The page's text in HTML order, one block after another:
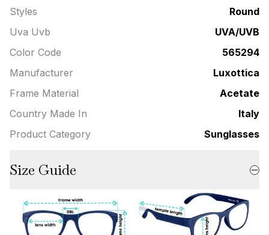
Styles
Round
Uva Uvb
UVA/UVB
Color Code
565294
Manufacturer
Luxottica
Frame Material
Acetate
Country Made In
Italy
Product Category
Sunglasses
Size Guide